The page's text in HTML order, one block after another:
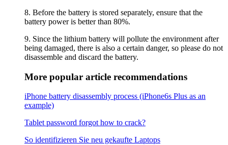
8. Before the battery is stored separately, ensure that the
battery power is better than 80%.
9. Since the lithium battery will pollute the environment after
being damaged, there is also a certain danger, so please do not
disassemble and discard the battery.
More popular article recommendations
iPhone battery disassembly process (iPhone6s Plus as an
example)
Tablet password forgot how to crack?
So identifizieren Sie neu gekaufte Laptops